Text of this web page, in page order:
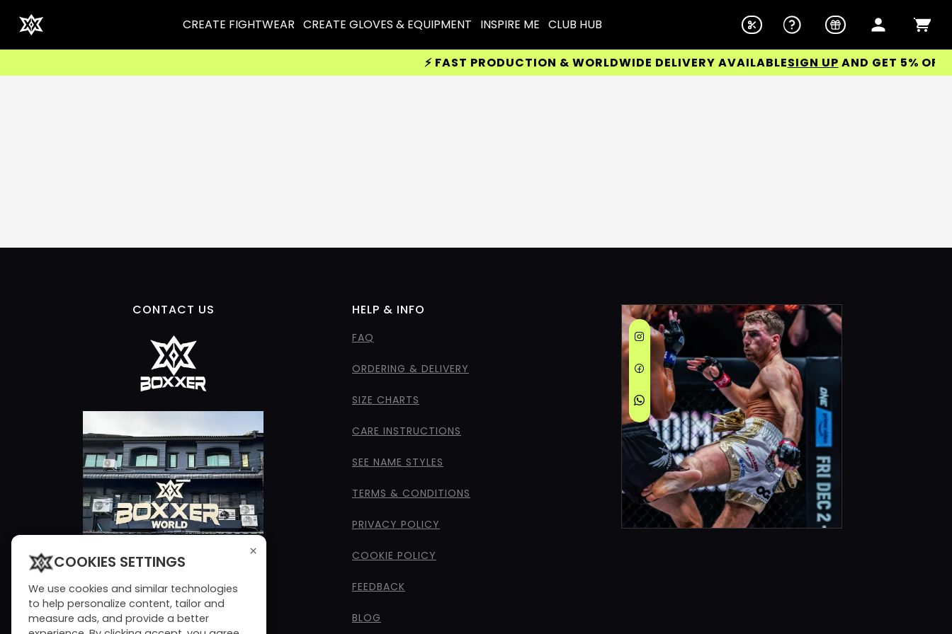
CREATE FIGHTWEAR CREATE GLOVES & EQUIPMENT INSPIRE ME CLUB HUB
⚡ FAST PRODUCTION & WORLDWIDE DELIVERY AVAILABLESIGN UP AND GET 5% OFF
CONTACT US HELP & INFO
FAQ
ORDERING & DELIVERY
SIZE CHARTS
CARE INSTRUCTIONS
SEE NAME STYLES
TERMS & CONDITIONS
PRIVACY POLICY
COOKIE POLICY
FEEDBACK
BLOG
×
COOKIES SETTINGS
We use cookies and similar technologies
to help personalize content, tailor and
measure ads, and provide a better